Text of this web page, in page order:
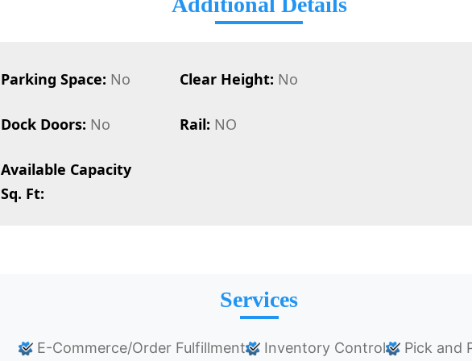
Parking Space: No Clear Height: No
Dock Doors: No Rail: NO
Available Capacity
Sq. Ft:
Services
E-Commerce/Order Fulfillment Inventory Control Pick and